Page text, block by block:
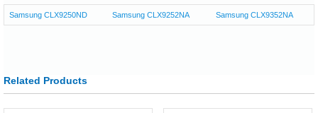
Samsung CLX9250ND Samsung CLX9252NA Samsung CLX9352NA
Related Products